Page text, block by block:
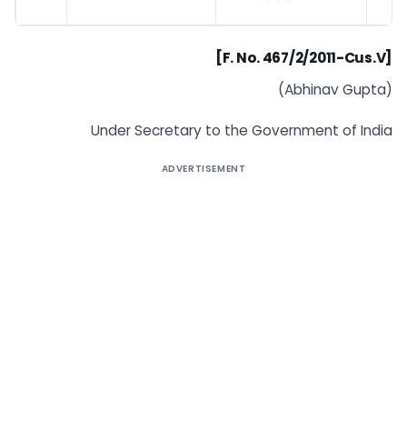
[F. No. 467/2/2011-Cus.V]
(Abhinav Gupta)
Under Secretary to the Government of India
ADVERTISEMENT